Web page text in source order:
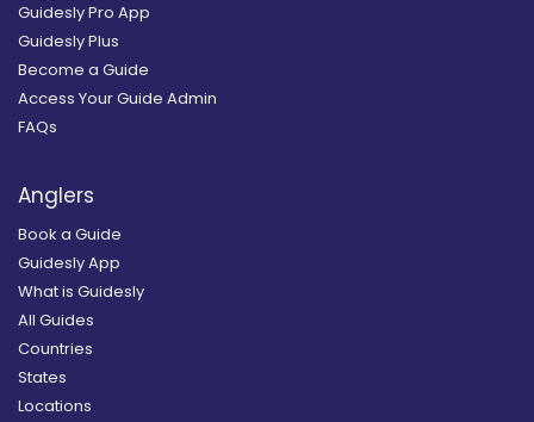
Guidesly Pro App
Guidesly Plus
Become a Guide
Access Your Guide Admin
FAQs
Anglers
Book a Guide
Guidesly App
What is Guidesly
All Guides
Countries
States
Locations